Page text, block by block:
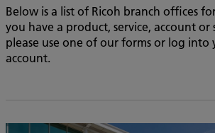
Below is a list of Ricoh branch offices
you have a product, service, account
please use one of our forms or log into
account.